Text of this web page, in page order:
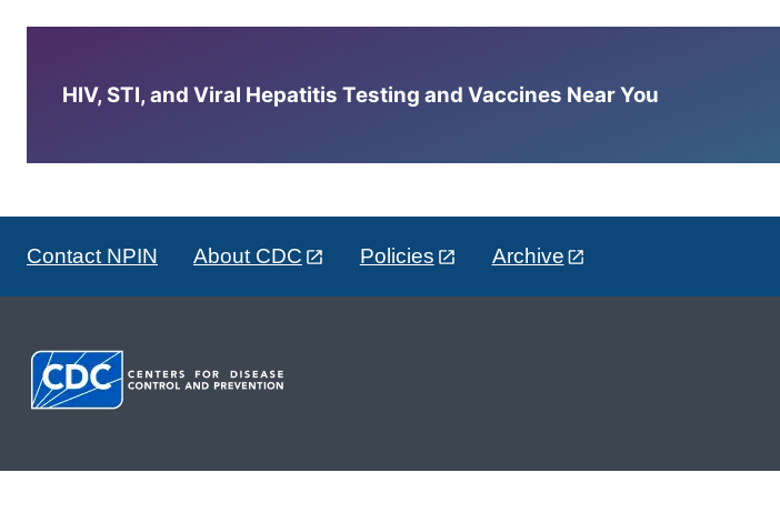
HIV, STI, and Viral Hepatitis Testing and Vaccines Near You
Contact NPIN About CDC Policies Archive